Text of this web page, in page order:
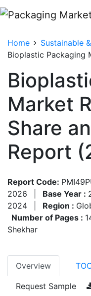
Home
Sustainable
Bioplastic Packaging
Market
Share
Report
Report Code:
2026
Base Year :
2024
Region :
Number of Pages :
Shekhar
Overview
Request Sample